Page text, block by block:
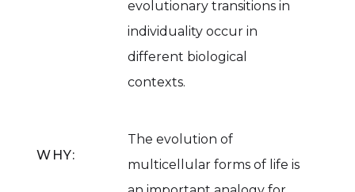
evolutionary transitions in
individuality occur in
different biological
contexts.
WHY:
The evolution of
multicellular forms of life is